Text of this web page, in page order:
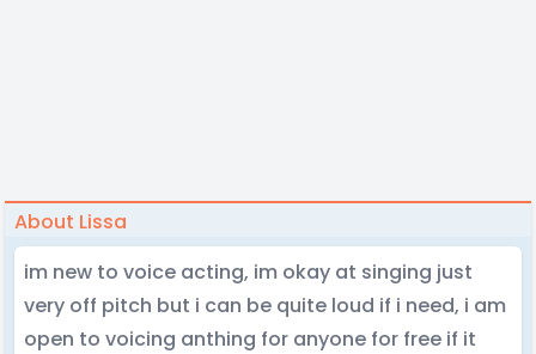
About Lissa
im new to voice acting, im okay at singing just
very off pitch but i can be quite loud if i need, i am
open to voicing anthing for anyone for free if it